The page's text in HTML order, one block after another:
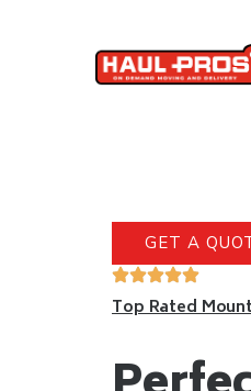
GET A
Top Rated